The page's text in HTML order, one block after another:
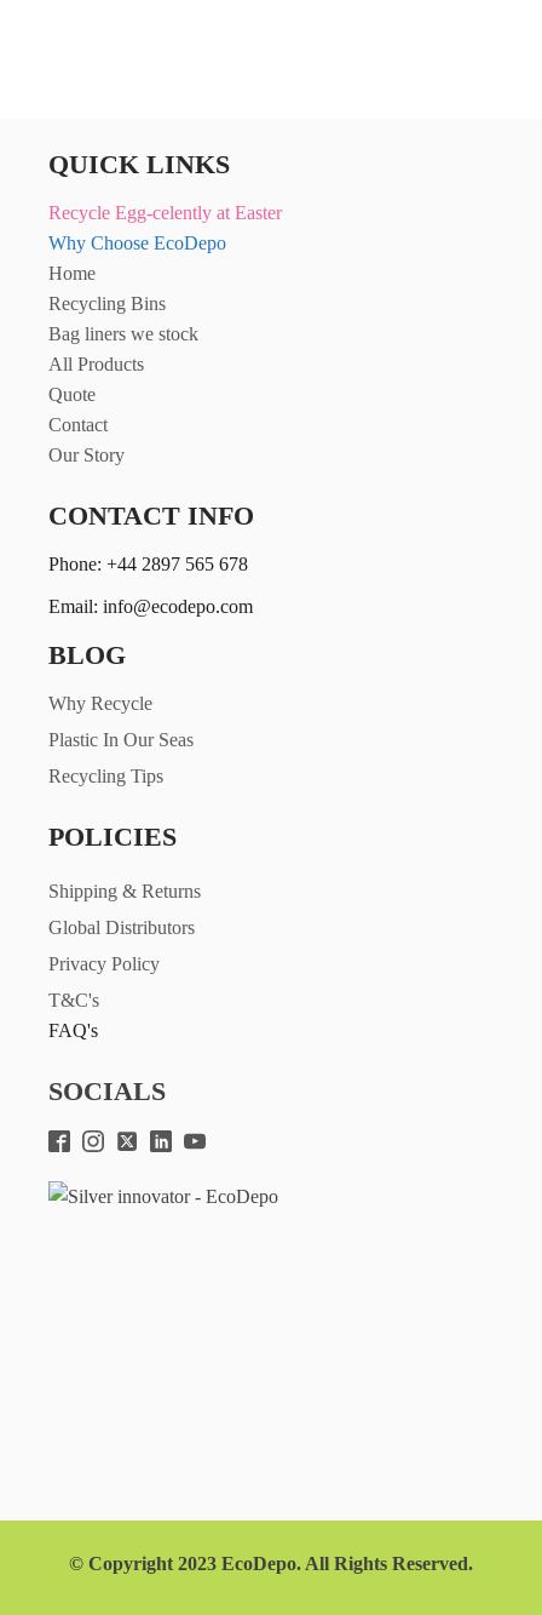
QUICK LINKS
Recycle Egg-celently at Easter
Why Choose EcoDepo
Home
Recycling Bins
Bag liners we stock
All Products
Quote
Contact
Our Story
CONTACT INFO
Phone: +44 2897 565 678
Email: info@ecodepo.com
BLOG
Why Recycle
Plastic In Our Seas
Recycling Tips
POLICIES
Shipping & Returns
Global Distributors
Privacy Policy
T&C's
FAQ's
SOCIALS
© Copyright 2023 EcoDepo. All Rights Reserved.